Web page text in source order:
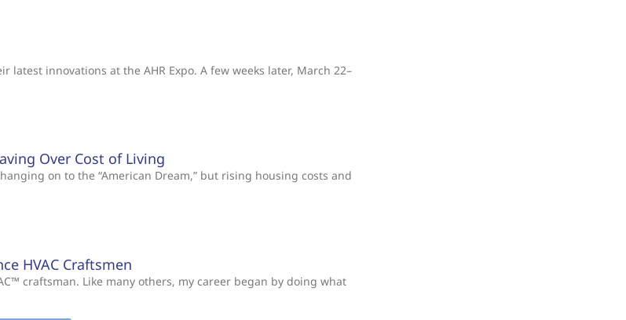
innovations at the AHR Expo. A few weeks later, March 22–
Over Cost of Living
on to the “American Dream,” but rising housing costs and
HVAC Craftsmen
craftsman. Like many others, my career began by doing what